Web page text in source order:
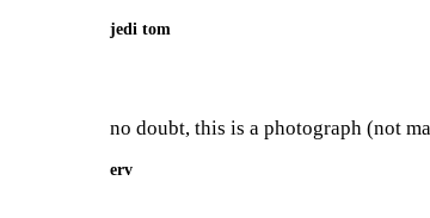
jedi tom
no doubt, this is a photograph (not
erv